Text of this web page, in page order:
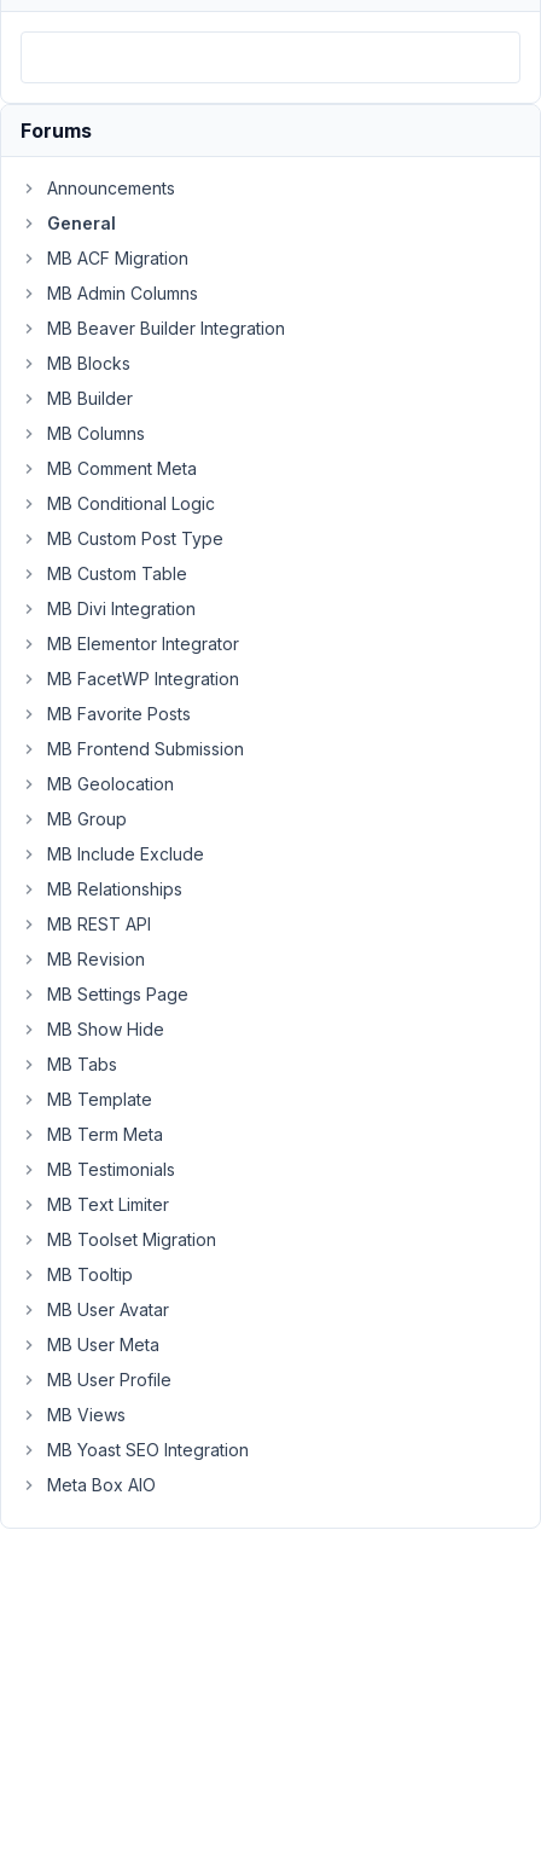
AM
an
odd
one...
use
Advanced
to
let
Media
to
a
which
is
displayed
on
front
end
in
Themer
UABB
Gallery
module.
It
works
except
the
display
order
the
images
in
each
in
Forums
Announcements
General
MB ACF Migration
MB Admin Columns
MB Beaver Builder Integration
MB Blocks
MB Builder
MB Columns
MB Comment Meta
MB Conditional Logic
MB Custom Post Type
MB Custom Table
MB Divi Integration
MB Elementor Integrator
MB FacetWP Integration
MB Favorite Posts
MB Frontend Submission
MB Geolocation
MB Group
MB Include Exclude
MB Relationships
MB REST API
MB Revision
MB Settings Page
MB Show Hide
MB Tabs
MB Template
MB Term Meta
MB Testimonials
MB Text Limiter
MB Toolset Migration
MB Tooltip
MB User Avatar
MB User Meta
MB User Profile
MB Views
MB Yoast SEO Integration
Meta Box AIO